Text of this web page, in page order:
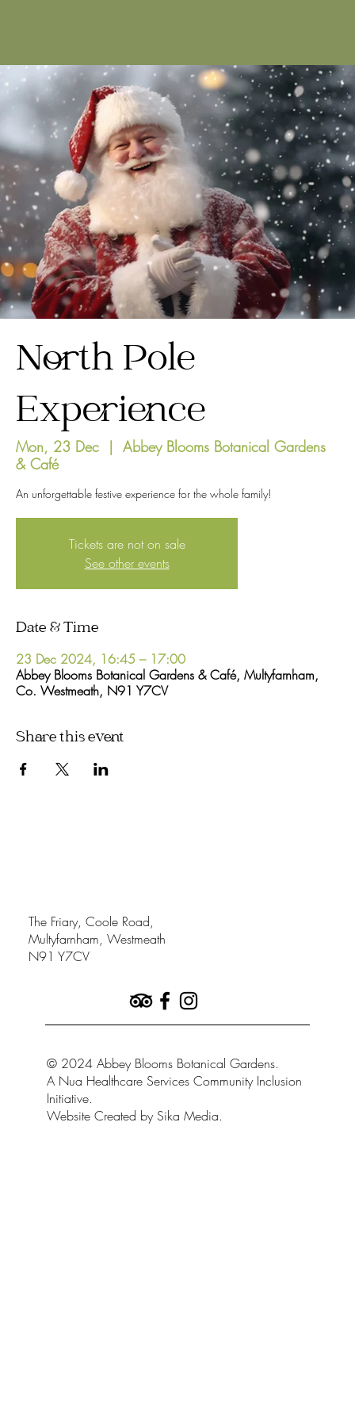
North Pole
Experience
Mon, 23 Dec
  |
Abbey Blooms Botanical Gardens
& Café
An unforgettable festive experience for the whole family!
Tickets are not on sale
See other events
Date & Time
23 Dec 2024, 16:45 – 17:00
Abbey Blooms Botanical Gardens & Café, Multyfarnham,
Co. Westmeath, N91 Y7CV
Share this event
The Friary, Coole Road,
Multyfarnham, Westmeath
N91 Y7CV
© 2024 Abbey Blooms Botanical Gardens.
A Nua Healthcare Services Community Inclusion
Initiative.
Website Created by Sika Media.